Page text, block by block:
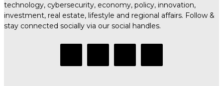
technology, cybersecurity, economy, policy, innovation,
investment, real estate, lifestyle and regional affairs. Follow &
stay connected socially via our social handles.